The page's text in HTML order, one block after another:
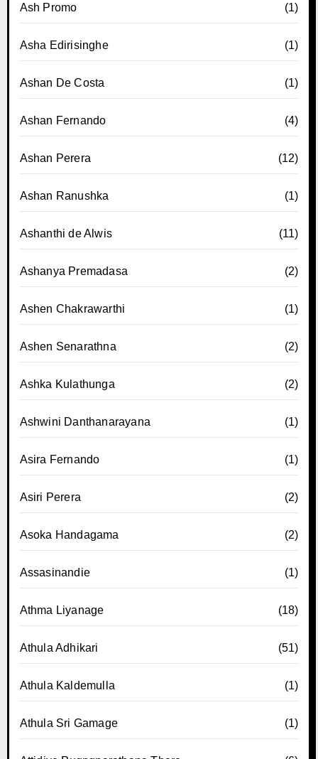
Ash Promo (1)
Asha Edirisinghe (1)
Ashan De Costa (1)
Ashan Fernando (4)
Ashan Perera (12)
Ashan Ranushka (1)
Ashanthi de Alwis (11)
Ashanya Premadasa (2)
Ashen Chakrawarthi (1)
Ashen Senarathna (2)
Ashka Kulathunga (2)
Ashwini Danthanarayana (1)
Asira Fernando (1)
Asiri Perera (2)
Asoka Handagama (2)
Assasinandie (1)
Athma Liyanage (18)
Athula Adhikari (51)
Athula Kaldemulla (1)
Athula Sri Gamage (1)